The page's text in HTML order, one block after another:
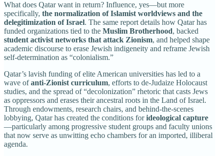
What does Qatar want in return? Influence, yes—but more
specifically, the normalization of Islamist worldviews and the
delegitimization of Israel. The same report details how Qatar has
funded organizations tied to the Muslim Brotherhood, backed
student activist networks that attack Zionism, and helped shape
academic discourse to erase Jewish indigeneity and reframe Jewish
self-determination as “colonialism.”
Qatar’s lavish funding of elite American universities has led to a
wave ofanti-Zionist curriculum, efforts to de-Judaize Holocaust
studies, and the spread of “decolonization” rhetoric that casts Jews
as oppressors and erases their ancestral roots in the Land of Israel.
Through endowments, research chairs, and behind-the-scenes
lobbying, Qatar has created the conditions forideological capture
—particularly among progressive student groups and faculty unions
that now serve as unwitting echo chambers for an imported, illiberal
agenda.